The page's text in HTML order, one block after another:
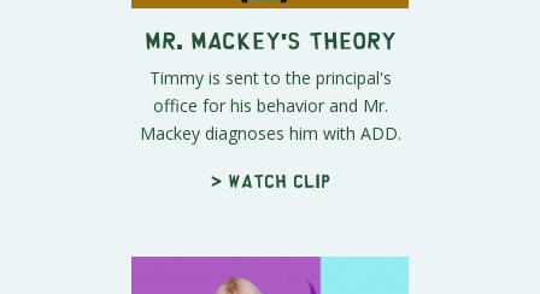
Mr. Mackey's Theory
Timmy is sent to the principal's
office for his behavior and Mr.
Mackey diagnoses him with ADD.
> Watch clip